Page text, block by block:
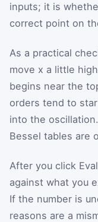
inputs; it is
correct point on
As a practical
move x a little
begins near the
orders tend to
into the
Bessel tables are
After you click
against what you
If the number is
reasons are a